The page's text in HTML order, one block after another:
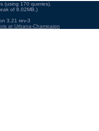
(using 170 queries).
of 8.02MB.)
3.21 rev-3
at Urbana-Champaign